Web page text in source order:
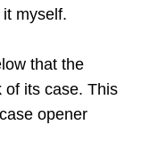
myself.
that the
of its case. This
opener